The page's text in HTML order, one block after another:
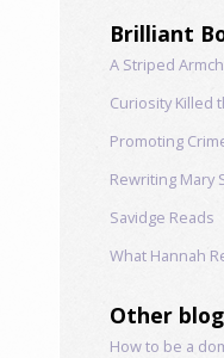
Brilliant
A Striped
Curiosity Killed
Promoting
Rewriting Mary
Savidge Reads
What Hannah
Other
How to be a